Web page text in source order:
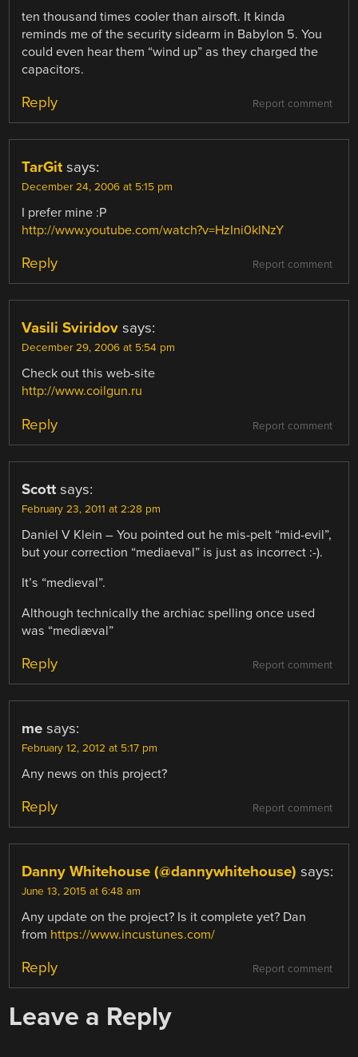
ten thousand times cooler than airsoft. It kinda
reminds me of the security sidearm in Babylon 5. You
could even hear them “wind up” as they charged the
capacitors.
Report comment
Reply
TarGit says:
December 24, 2006 at 5:15 pm
I prefer mine :P
http://www.youtube.com/watch?v=HzIni0klNzY
Report comment
Reply
Vasili Sviridov says:
December 29, 2006 at 5:54 pm
Check out this web-site
http://www.coilgun.ru
Report comment
Reply
Scott says:
February 23, 2011 at 2:28 pm
Daniel V Klein – You pointed out he mis-pelt “mid-evil”,
but your correction “mediaeval” is just as incorrect :-).
It’s “medieval”.
Although technically the archiac spelling once used
was “mediæval”
Report comment
Reply
me says:
February 12, 2012 at 5:17 pm
Any news on this project?
Report comment
Reply
Danny Whitehouse (@dannywhitehouse) says:
June 13, 2015 at 6:48 am
Any update on the project? Is it complete yet? Dan
from https://www.incustunes.com/
Report comment
Reply
Leave a Reply